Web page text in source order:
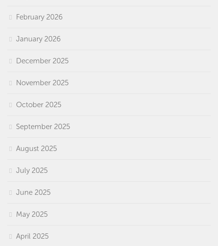
February 2026
January 2026
December 2025
November 2025
October 2025
September 2025
August 2025
July 2025
June 2025
May 2025
April 2025